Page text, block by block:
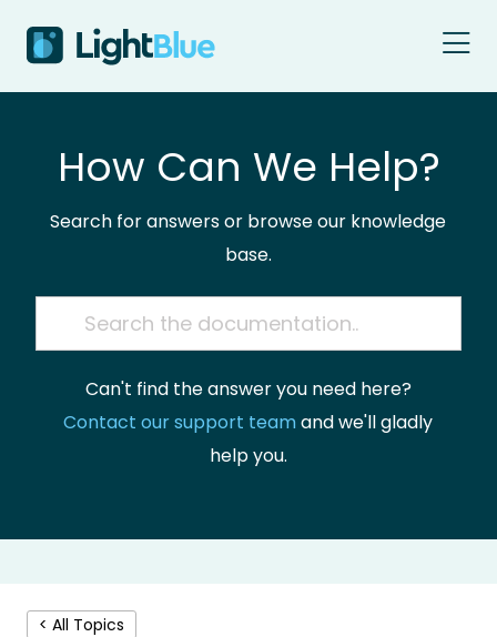
How Can We Help?
Search for answers or browse our knowledge
base.
Can't find the answer you need here?
Contact our support teamand we'll gladly
help you.
< All Topics